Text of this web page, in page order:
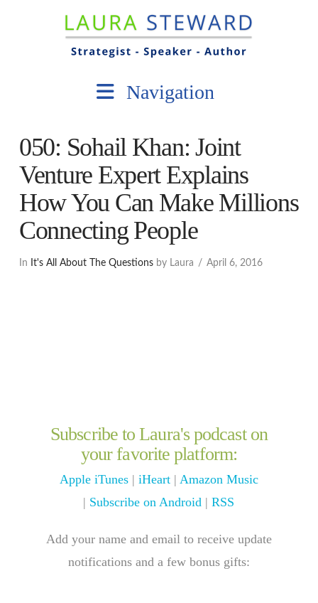
Navigation
050: Sohail Khan: Joint
Venture Expert Explains
How You Can Make Millions
Connecting People
In It's All About The Questionsby Laura April 6, 2016
Subscribe to Laura's podcast on
your favorite platform:
Apple iTunes| iHeart| Amazon Music
| Subscribe on Android |RSS
Add your name and email to receive update
notifications and a few bonus gifts: